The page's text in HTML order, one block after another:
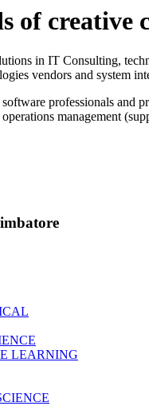
of creative
in IT Consulting,
vendors and system
professionals and
management
LEARNING